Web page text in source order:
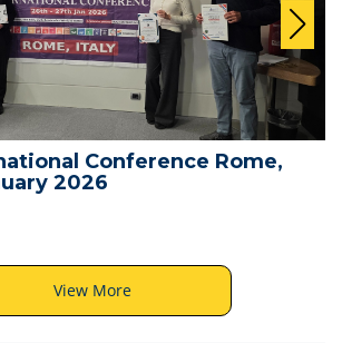
Conference Rome,
2026
View More